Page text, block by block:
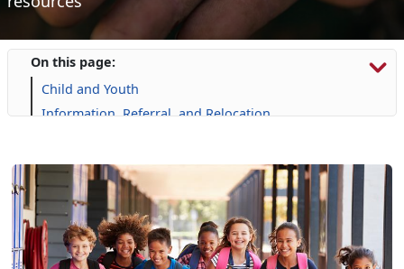
On this page:
Child and Youth
Information, Referral, and Relocation
Military Family Life
Personal Financial Management
Prevention and Counseling
Single Marine Program
Transition Readiness Program